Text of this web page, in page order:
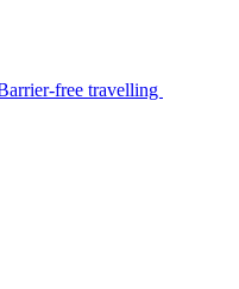
free travelling